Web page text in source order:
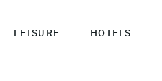
LEISURE HOTELS